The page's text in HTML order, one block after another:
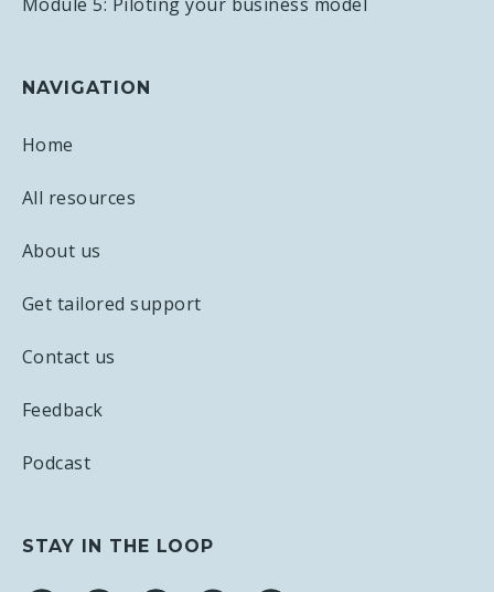
NAVIGATION
Home
All resources
About us
Get tailored support
Contact us
Feedback
Podcast
STAY IN THE LOOP